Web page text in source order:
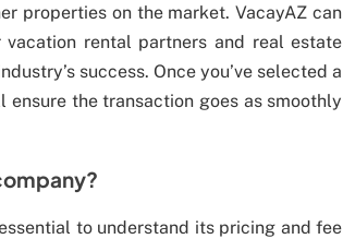
properties on the market. VacayAZ can
rental partners and real estate
success. Once you’ve selected a
ensure the transaction goes as smoothly
to understand its pricing and fee